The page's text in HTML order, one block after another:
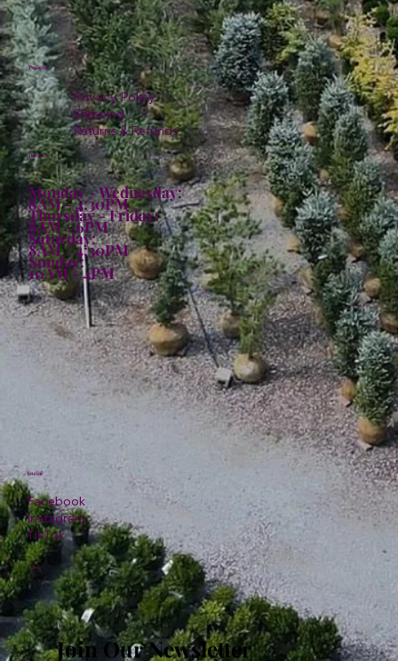
Policies
Privacy Policy
Shipping
Returns & Refunds
Hours:
Monday - Wednesday:
8AM - 4:30PM
Thursday - Friday:
8AM - 6PM
Saturday:
8AM - 4:30PM
Sunday:
10AM - 4PM
Facebook
Instagram
TikTok
Social
Join Our Newsletter